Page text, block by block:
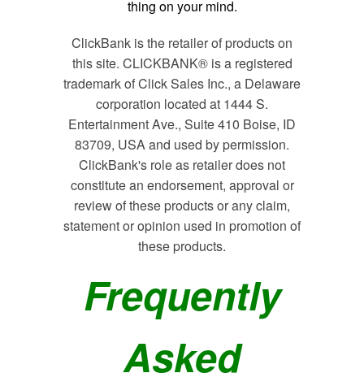
thing on your mind.
ClickBank is the retailer of products on
this site. CLICKBANK® is a registered
trademark of Click Sales Inc., a Delaware
corporation located at 1444 S.
Entertainment Ave., Suite 410 Boise, ID
83709, USA and used by permission.
ClickBank's role as retailer does not
constitute an endorsement, approval or
review of these products or any claim,
statement or opinion used in promotion of
these products.
Frequently
Asked